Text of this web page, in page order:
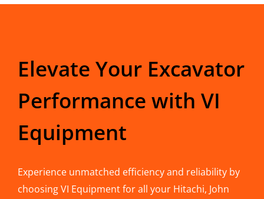
Elevate Your Excavator
Performance with VI
Equipment
Experience unmatched efficiency and reliability by
choosing VI Equipment for all your Hitachi, John